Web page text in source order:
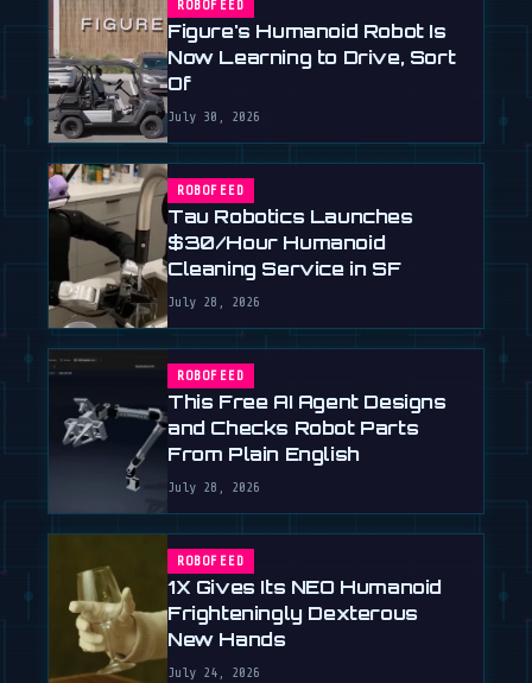
ROBOFEED
Figure's Humanoid Robot Is
Now Learning to Drive, Sort
Of
July 30, 2026
ROBOFEED
Tau Robotics Launches
$30/Hour Humanoid
Cleaning Service in SF
July 28, 2026
ROBOFEED
This Free AI Agent Designs
and Checks Robot Parts
From Plain English
July 28, 2026
ROBOFEED
1X Gives Its NEO Humanoid
Frighteningly Dexterous
New Hands
July 24, 2026